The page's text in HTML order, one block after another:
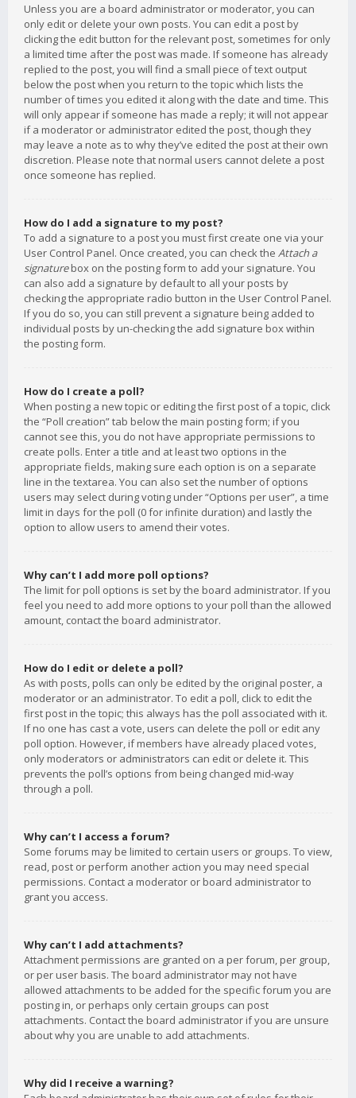
Unless you are a board administrator or moderator, you can
only edit or delete your own posts. You can edit a post by
clicking the edit button for the relevant post, sometimes for only
a limited time after the post was made. If someone has already
replied to the post, you will find a small piece of text output
below the post when you return to the topic which lists the
number of times you edited it along with the date and time. This
will only appear if someone has made a reply; it will not appear
if a moderator or administrator edited the post, though they
may leave a note as to why they’ve edited the post at their own
discretion. Please note that normal users cannot delete a post
once someone has replied.
How do I add a signature to my post?
To add a signature to a post you must first create one via your
User Control Panel. Once created, you can check the Attach a
signaturebox on the posting form to add your signature. You
can also add a signature by default to all your posts by
checking the appropriate radio button in the User Control Panel.
If you do so, you can still prevent a signature being added to
individual posts by un-checking the add signature box within
the posting form.
How do I create a poll?
When posting a new topic or editing the first post of a topic, click
the “Poll creation” tab below the main posting form; if you
cannot see this, you do not have appropriate permissions to
create polls. Enter a title and at least two options in the
appropriate fields, making sure each option is on a separate
line in the textarea. You can also set the number of options
users may select during voting under “Options per user”, a time
limit in days for the poll (0 for infinite duration) and lastly the
option to allow users to amend their votes.
Why can’t I add more poll options?
The limit for poll options is set by the board administrator. If you
feel you need to add more options to your poll than the allowed
amount, contact the board administrator.
How do I edit or delete a poll?
As with posts, polls can only be edited by the original poster, a
moderator or an administrator. To edit a poll, click to edit the
first post in the topic; this always has the poll associated with it.
If no one has cast a vote, users can delete the poll or edit any
poll option. However, if members have already placed votes,
only moderators or administrators can edit or delete it. This
prevents the poll’s options from being changed mid-way
through a poll.
Why can’t I access a forum?
Some forums may be limited to certain users or groups. To view,
read, post or perform another action you may need special
permissions. Contact a moderator or board administrator to
grant you access.
Why can’t I add attachments?
Attachment permissions are granted on a per forum, per group,
or per user basis. The board administrator may not have
allowed attachments to be added for the specific forum you are
posting in, or perhaps only certain groups can post
attachments. Contact the board administrator if you are unsure
about why you are unable to add attachments.
Why did I receive a warning?